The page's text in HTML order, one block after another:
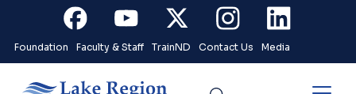
Skip to main content
FacebookYoutubeX InstagramLinkedin
Foundation Faculty & Staff TrainND Contact Us Media